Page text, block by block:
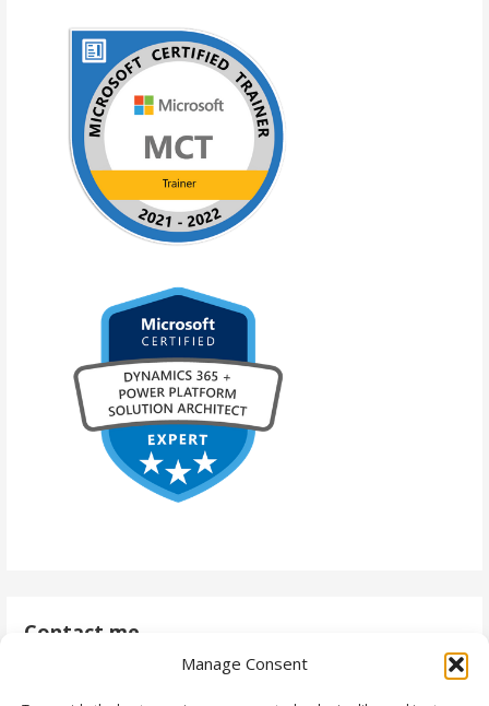
Manage Consent
Contact me